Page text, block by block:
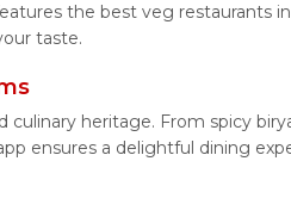
the best veg restaurants
taste.
culinary heritage. From spicy
ensures a delightful dining